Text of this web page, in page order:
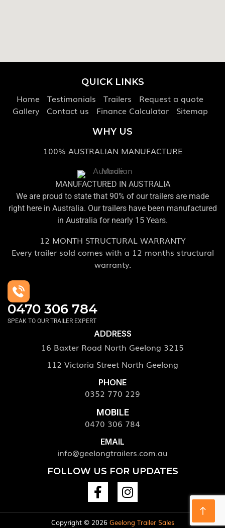
ADDRESS
16 Baxter Road North Geelong 3215
112 Victoria Street North Geelong
PHONE
0352 770 229
MOBILE
0470 306 784
EMAIL
info@geelongtrailers.com.au
FOLLOW US FOR UPDATES
WHY US
100% AUSTRALIAN MANUFACTURE
MANUFACTURED IN AUSTRALIA
We are proud to state that 90% of our trailers are made
right here in Australia. Our trailers have been manufactured
in Australia for nearly 15 Years.
12 MONTH STRUCTURAL WARRANTY
Every trailer sold comes with a 12 months structural
warranty.
0470 306 784
SPEAK TO OUR TRAILER EXPERT
QUICK LINKS
Home Testimonials Trailers
Request a quote
Gallery
Contact us Finance Calculator Sitemap
Copyright © 2026 Geelong Trailer Sales